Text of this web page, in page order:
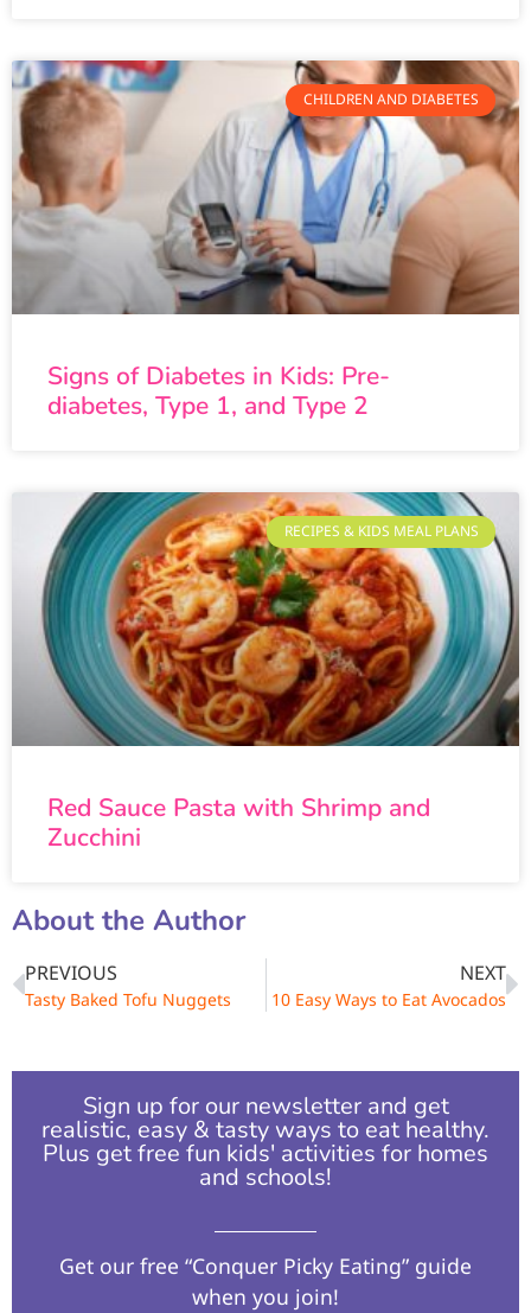
CHILDREN AND DIABETES
Signs of Diabetes in Kids: Pre-
diabetes, Type 1, and Type 2
RECIPES & KIDS MEAL PLANS
Red Sauce Pasta with Shrimp and
Zucchini
About the Author
PREVIOUS
Tasty Baked Tofu Nuggets
NEXT
10 Easy Ways to Eat Avocados
Sign up for our newsletter and get
realistic, easy & tasty ways to eat healthy.
Plus get free fun kids' activities for homes
and schools!​
Get our free “Conquer Picky Eating” guide
when you join!